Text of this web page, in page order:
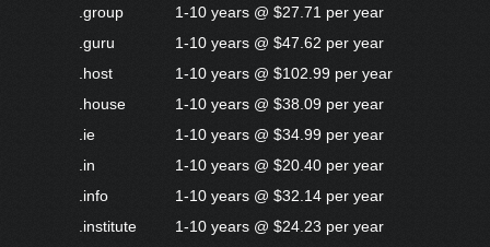
.group
1-10 years @ $27.71 per year
.guru
1-10 years @ $47.62 per year
.host
1-10 years @ $102.99 per year
.house
1-10 years @ $38.09 per year
.ie
1-10 years @ $34.99 per year
.in
1-10 years @ $20.40 per year
.info
1-10 years @ $32.14 per year
.institute
1-10 years @ $24.23 per year